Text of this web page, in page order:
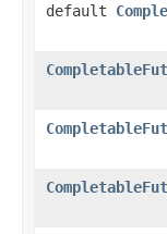
default